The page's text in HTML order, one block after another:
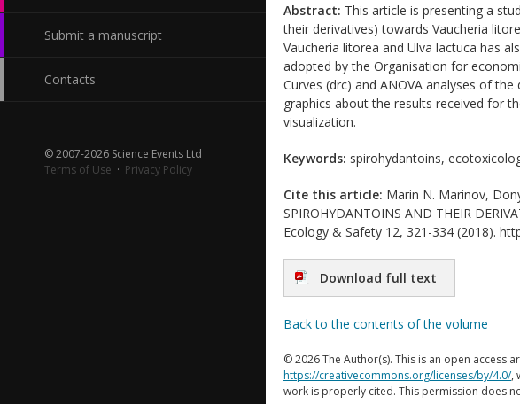
Submit a manuscript
Contacts
© 2007-2026 Science Events Ltd
Terms of Use · Privacy Policy
Abstract: This article is presenting a
their derivatives) towards Vaucheria
Vaucheria litorea and Ulva lactuca has
adopted by the Organisation for
Curves (drc) and ANOVA analyses of
graphics about the results received for
visualization.
Keywords: spirohydantoins,
Cite this article: Marin N. Marinov,
SPIROHYDANTOINS AND THEIR
Ecology & Safety 12, 321-334 (2018).
Download full text
Back to the contents of the volume
© 2026 The Author(s). This is an open access
https://creativecommons.org/licenses/by/4.0/,
work is properly cited. This permission does